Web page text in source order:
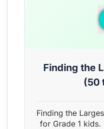
Finding the
(50
Finding the
for Grade 1 kids.